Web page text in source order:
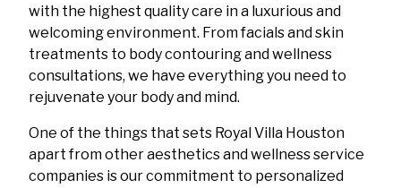
with the highest quality care in a luxurious and
welcoming environment. From facials and skin
treatments to body contouring and wellness
consultations, we have everything you need to
rejuvenate your body and mind.
One of the things that sets Royal Villa Houston
apart from other aesthetics and wellness service
companies is our commitment to personalized